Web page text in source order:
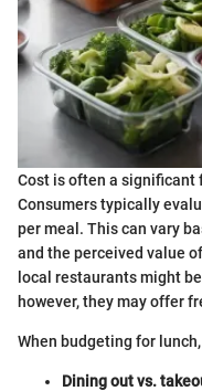
Cost is often a significant
Consumers typically
per meal. This can vary
and the perceived value
local restaurants might
however, they may offer
When budgeting for
Dining out vs.